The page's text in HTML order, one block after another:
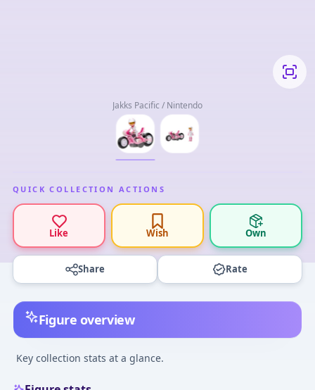
Jakks Pacific / Nintendo
QUICK COLLECTION ACTIONS
Like Wish Own
Share Rate
Figure overview
Key collection stats at a glance.